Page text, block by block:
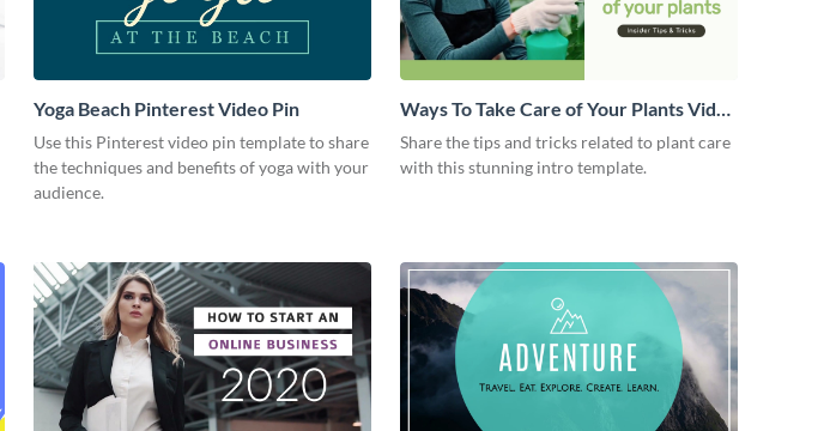
Yoga Beach Pinterest Video Pin
Use this Pinterest video pin template to share
the techniques and benefits of yoga with your
audience.
Ways To Take Care of Your Plants Video
Intro
Share the tips and tricks related to plant care
with this stunning intro template.